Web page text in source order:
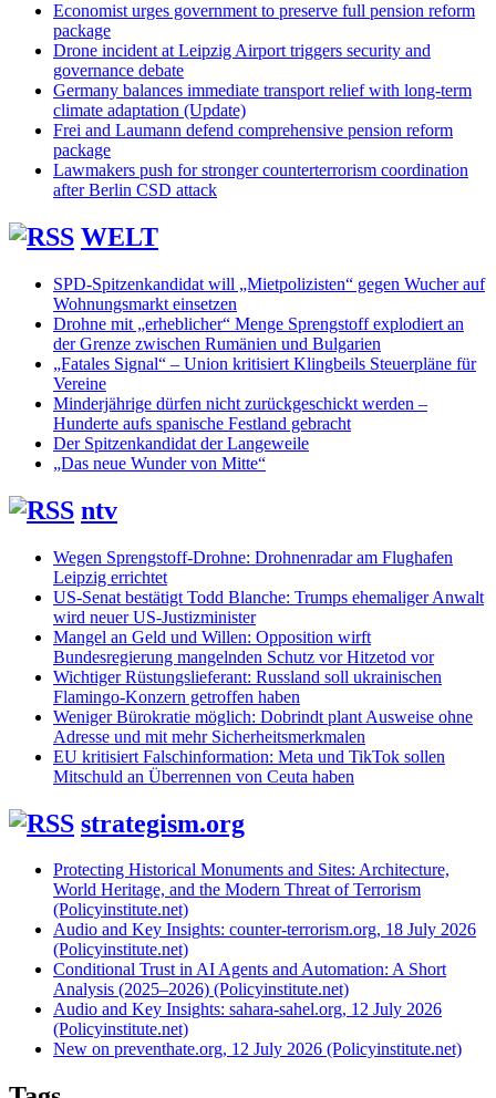
Economist urges government to preserve full pension reform
package
Drone incident at Leipzig Airport triggers security and
governance debate
Germany balances immediate transport relief with long-term
climate adaptation (Update)
Frei and Laumann defend comprehensive pension reform
package
Lawmakers push for stronger counterterrorism coordination
after Berlin CSD attack
WELT
SPD-Spitzenkandidat will „Mietpolizisten“ gegen Wucher auf
Wohnungsmarkt einsetzen
Drohne mit „erheblicher“ Menge Sprengstoff explodiert an
der Grenze zwischen Rumänien und Bulgarien
„Fatales Signal“ – Union kritisiert Klingbeils Steuerpläne für
Vereine
Minderjährige dürfen nicht zurückgeschickt werden –
Hunderte aufs spanische Festland gebracht
Der Spitzenkandidat der Langeweile
„Das neue Wunder von Mitte“
ntv
Wegen Sprengstoff-Drohne: Drohnenradar am Flughafen
Leipzig errichtet
US-Senat bestätigt Todd Blanche: Trumps ehemaliger Anwalt
wird neuer US-Justizminister
Mangel an Geld und Willen: Opposition wirft
Bundesregierung mangelnden Schutz vor Hitzetod vor
Wichtiger Rüstungslieferant: Russland soll ukrainischen
Flamingo-Konzern getroffen haben
Weniger Bürokratie möglich: Dobrindt plant Ausweise ohne
Adresse und mit mehr Sicherheitsmerkmalen
EU kritisiert Falschinformation: Meta und TikTok sollen
Mitschuld an Überrennen von Ceuta haben
strategism.org
Protecting Historical Monuments and Sites: Architecture,
World Heritage, and the Modern Threat of Terrorism
(Policyinstitute.net)
Audio and Key Insights: counter-terrorism.org, 18 July 2026
(Policyinstitute.net)
Conditional Trust in AI Agents and Automation: A Short
Analysis (2025–2026) (Policyinstitute.net)
Audio and Key Insights: sahara-sahel.org, 12 July 2026
(Policyinstitute.net)
New on preventhate.org, 12 July 2026 (Policyinstitute.net)